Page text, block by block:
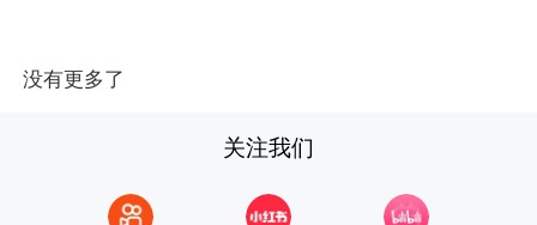
没有更多了
关注我们